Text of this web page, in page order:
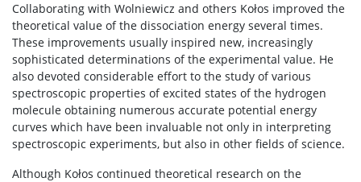
Collaborating with Wolniewicz and others Kołos improved the
theoretical value of the dissociation energy several times.
These improvements usually inspired new, increasingly
sophisticated determinations of the experimental value. He
also devoted considerable effort to the study of various
spectroscopic properties of excited states of the hydrogen
molecule obtaining numerous accurate potential energy
curves which have been invaluable not only in interpreting
spectroscopic experiments, but also in other fields of science.
Although Kołos continued theoretical research on the